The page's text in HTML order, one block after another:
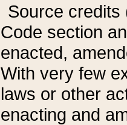
Source credits
Code section
enacted,
With very few
laws or other
enacting and